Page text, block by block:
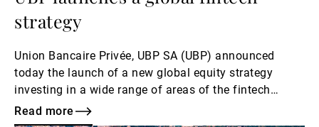
strategy
Union Bancaire Privée, UBP SA (UBP) announced
today the launch of a new global equity strategy
investing in a wide range of areas of the fintech
industry.
Read more